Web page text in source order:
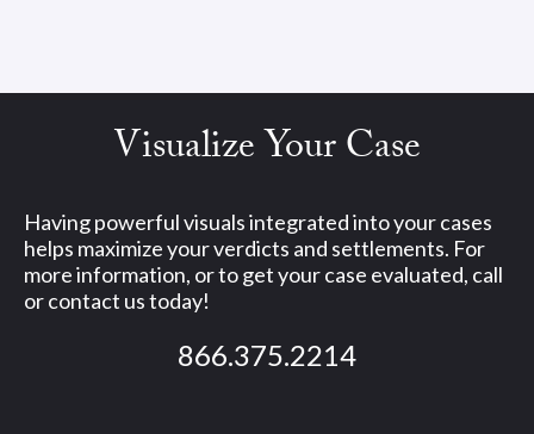
Visualize Your Case
Having powerful visuals integrated into your cases
helps maximize your verdicts and settlements. For
more information, or to get your case evaluated, call
or contact us today!
866.375.2214